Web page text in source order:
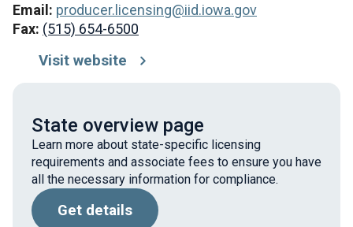
Email: producer.licensing@iid.iowa.gov
Fax: (515) 654-6500
Visit website
State overview page
Learn more about state-specific licensing
requirements and associate fees to ensure you have
all the necessary information for compliance.
Get details